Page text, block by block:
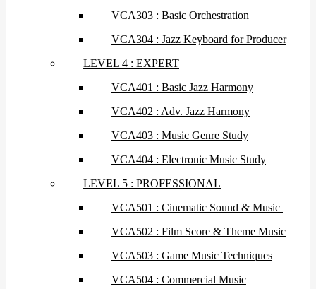
VCA303 : Basic Orchestration
VCA304 : Jazz Keyboard for Producer
LEVEL 4 : EXPERT
VCA401 : Basic Jazz Harmony
VCA402 : Adv. Jazz Harmony
VCA403 : Music Genre Study
VCA404 : Electronic Music Study
LEVEL 5 : PROFESSIONAL
VCA501 : Cinematic Sound & Music
VCA502 : Film Score & Theme Music
VCA503 : Game Music Techniques
VCA504 : Commercial Music